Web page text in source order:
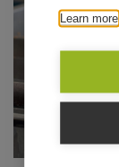
Learn more